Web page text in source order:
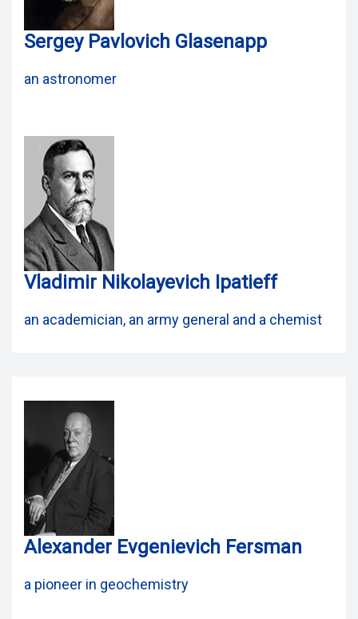
Sergey Pavlovich Glasenapp
an astronomer
Vladimir Nikolayevich Ipatieff
an academician, an army general and a chemist
Alexander Evgenievich Fersman
a pioneer in geochemistry